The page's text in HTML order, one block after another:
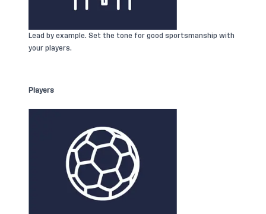
Lead by example. Set the tone for good sportsmanship with
your players.
Players